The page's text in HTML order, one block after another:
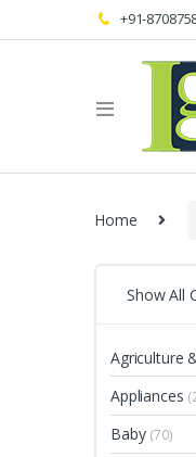
+91-
Home
Show All
Agriculture
Appliances
Baby (70)